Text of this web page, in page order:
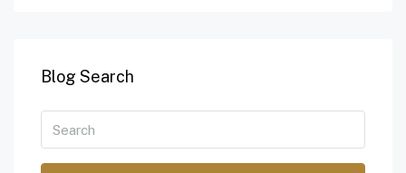
Blog Search